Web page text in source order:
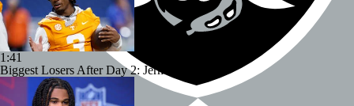
1:41
Biggest Losers After Day 2: Jermod McCoy